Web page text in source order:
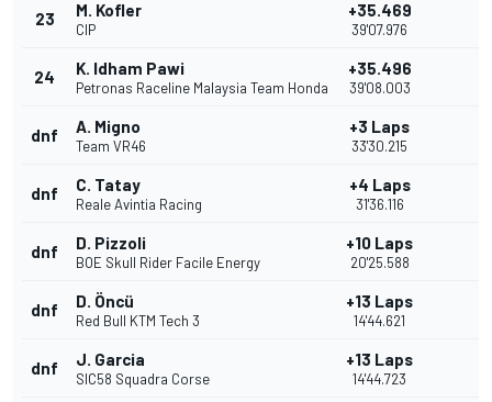
23 M. Kofler
CIP
+35.469
39'07.976
24 K. Idham Pawi
Petronas Raceline Malaysia Team Honda
+35.496
39'08.003
dnf A. Migno
Team VR46
+3 Laps
33'30.215
dnf C. Tatay
Reale Avintia Racing
+4 Laps
31'36.116
dnf D. Pizzoli
BOE Skull Rider Facile Energy
+10 Laps
20'25.588
dnf D. Öncü
Red Bull KTM Tech 3
+13 Laps
14'44.621
dnf J. Garcia
SIC58 Squadra Corse
+13 Laps
14'44.723